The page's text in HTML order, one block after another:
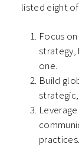
listed eight
Focus
strategy,
one.
Build
practices.